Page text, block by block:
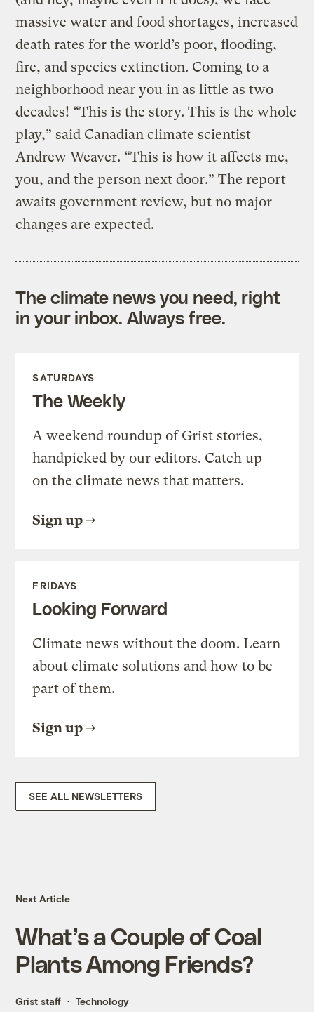
massive water and food shortages, increased
death rates for the world’s poor, flooding,
fire, and species extinction. Coming to a
neighborhood near you in as little as two
decades! “This is the story. This is the whole
play,” said Canadian climate scientist
Andrew Weaver. “This is how it affects me,
you, and the person next door.” The report
awaits government review, but no major
changes are expected.
The climate news you need, right
in your inbox. Always free.
SATURDAYS
The Weekly
A weekend roundup of Grist stories,
handpicked by our editors. Catch up
on the climate news that matters.
Sign up
FRIDAYS
Looking Forward
Climate news without the doom. Learn
about climate solutions and how to be
part of them.
Sign up
SEE ALL NEWSLETTERS
Next Article
What’s a Couple of Coal
Plants Among Friends?
Grist staff Technology